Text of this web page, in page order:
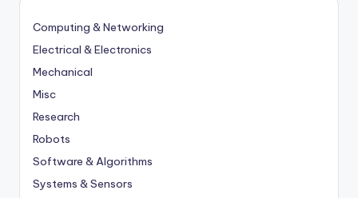
Computing & Networking
Electrical & Electronics
Mechanical
Misc
Research
Robots
Software & Algorithms
Systems & Sensors